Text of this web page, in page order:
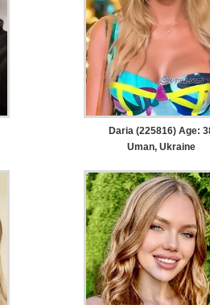
Daria (225816) Age:
Uman, Ukraine